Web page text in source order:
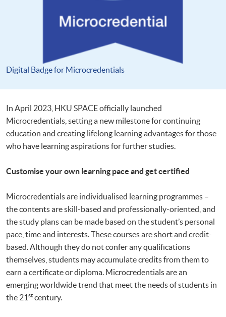
Digital Badge for Microcredentials
In April 2023, HKU SPACE officially launched
Microcredentials, setting a new milestone for continuing
education and creating lifelong learning advantages for those
who have learning aspirations for further studies.
Customise your own learning pace and get certified
Microcredentials are individualised learning programmes –
the contents are skill-based and professionally-oriented, and
the study plans can be made based on the student’s personal
pace, time and interests. These courses are short and credit-
based. Although they do not confer any qualifications
themselves, students may accumulate credits from them to
earn a certificate or diploma. Microcredentials are an
emerging worldwide trend that meet the needs of students in
the 21st century.